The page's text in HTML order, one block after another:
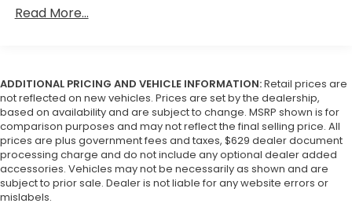
1590# Maximum Payload
Hydraulic Power-Assist Speed-Sensing Steering
21.1 Gal. Fuel Tank
Single Stainless Steel Exhaust
Double Wishbone Front Suspension w/Coil
Springs
Solid Axle Rear Suspension w/Leaf Springs
4-Wheel Disc Brakes w/4-Wheel ABS, Front And
Read More...
ADDITIONAL PRICING AND VEHICLE INFORMATION:Retail prices are
not reflected on new vehicles. Prices are set by the dealership,
based on availability and are subject to change. MSRP shown is for
comparison purposes and may not reflect the final selling price. All
prices are plus government fees and taxes, $629 dealer document
processing charge and do not include any optional dealer added
accessories. Vehicles may not be necessarily as shown and are
subject to prior sale. Dealer is not liable for any website errors or
mislabels.